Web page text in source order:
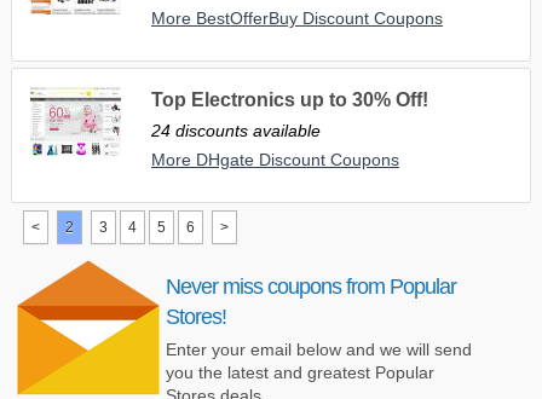
More BestOfferBuy Discount Coupons
Top Electronics up to 30% Off!
24 discounts available
More DHgate Discount Coupons
< 2 3 4 5 6 >
Never miss coupons from Popular
Stores!
Enter your email below and we will send
you the latest and greatest Popular
Stores deals.